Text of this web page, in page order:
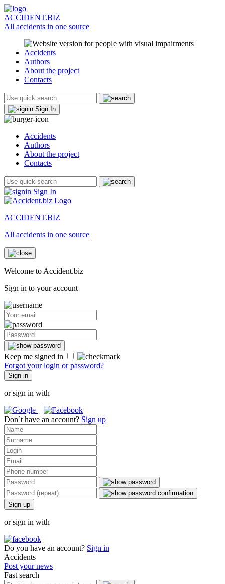
ACCIDENT.BIZ
All accidents in one source
Accidents
Authors
About the project
Contacts
Sign In
Accidents
Authors
About the project
Contacts
Sign In
ACCIDENT.BIZ
All accidents in one source
Welcome to Accident.biz
Sign in to your account
Keep me signed in
Forgot your login or password?
Sign in
or sign in with
Don`t have an account? Sign up
Sign up
or sign in with
Do you have an account? Sign in
Accidents
Post your news
Fast search